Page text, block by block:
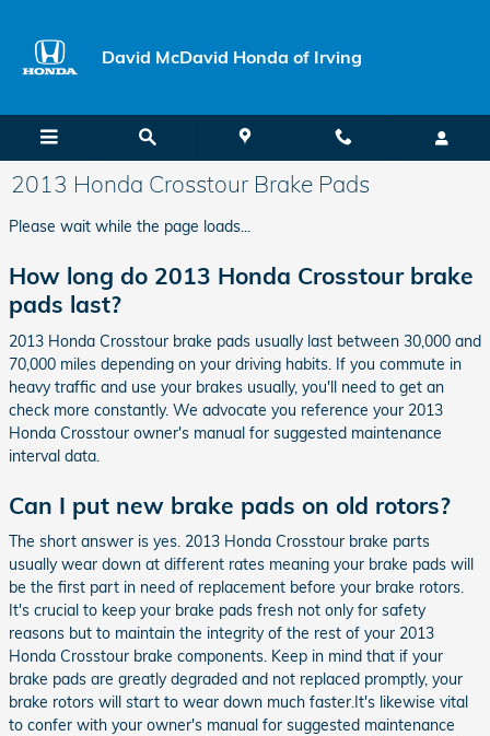
David McDavid Honda of Irving
2013 Honda Crosstour Brake Pads
Please wait while the page loads...
How long do 2013 Honda Crosstour brake
pads last?
2013 Honda Crosstour brake pads usually last between 30,000 and
70,000 miles depending on your driving habits. If you commute in
heavy traffic and use your brakes usually, you'll need to get an
check more constantly. We advocate you reference your 2013
Honda Crosstour owner's manual for suggested maintenance
interval data.
Can I put new brake pads on old rotors?
The short answer is yes. 2013 Honda Crosstour brake parts
usually wear down at different rates meaning your brake pads will
be the first part in need of replacement before your brake rotors.
It's crucial to keep your brake pads fresh not only for safety
reasons but to maintain the integrity of the rest of your 2013
Honda Crosstour brake components. Keep in mind that if your
brake pads are greatly degraded and not replaced promptly, your
brake rotors will start to wear down much faster.It's likewise vital
to confer with your owner's manual for suggested maintenance